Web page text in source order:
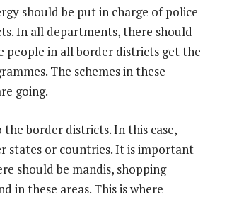
should be put in charge of police
In all departments, there should
people in all border districts get the
The schemes in these
going.
border districts. In this case,
states or countries. It is important
should be mandis, shopping
in these areas. This is where